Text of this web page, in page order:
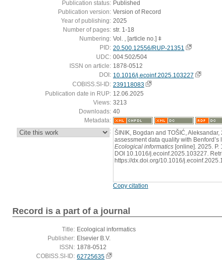
Publication status: Published
Publication version: Version of Record
Year of publishing: 2025
Number of pages: str. 1-18
Numbering: Vol. , [article no.] ǂ
PID: 20.500.12556/RUP-21351
UDC: 004:502/504
ISSN on article: 1878-0512
DOI: 10.1016/j.ecoinf.2025.103227
COBISS.SI-ID: 239118083
Publication date in RUP: 12.06.2025
Views: 3213
Downloads: 40
Metadata:
: ŠINIK, Bogdan and TOŠIĆ,
assessment data quality with
Ecological informatics [online]. 2025. P.
DOI 10.1016/j.ecoinf.2025.103227.
https://dx.doi.org/10.1016/
Copy citation
Record is a part of a journal
Title: Ecological informatics
Publisher: Elsevier B.V.
ISSN: 1878-0512
COBISS.SI-ID: 62725635